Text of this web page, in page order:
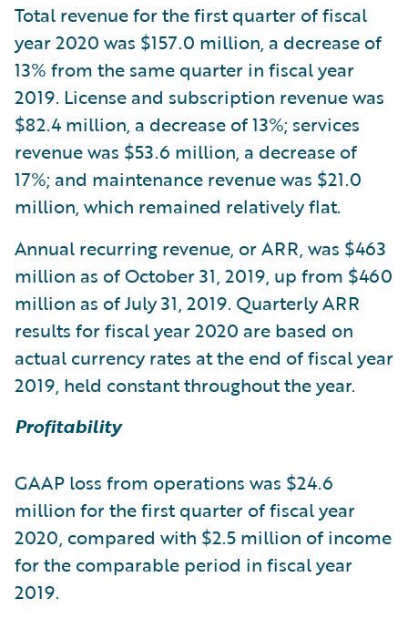
Total revenue for the first quarter of fiscal
year 2020 was $157.0 million, a decrease of
13% from the same quarter in fiscal year
2019. License and subscription revenue was
$82.4 million, a decrease of 13%; services
revenue was $53.6 million, a decrease of
17%; and maintenance revenue was $21.0
million, which remained relatively flat.
Annual recurring revenue, or ARR, was $463
million as of October 31, 2019, up from $460
million as of July 31, 2019. Quarterly ARR
results for fiscal year 2020 are based on
actual currency rates at the end of fiscal year
2019, held constant throughout the year.
Profitability
GAAP loss from operations was $24.6
million for the first quarter of fiscal year
2020, compared with $2.5 million of income
for the comparable period in fiscal year
2019.